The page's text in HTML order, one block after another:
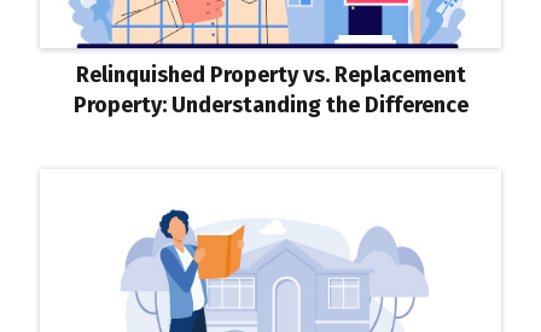
Relinquished Property vs. Replacement
Property: Understanding the Difference